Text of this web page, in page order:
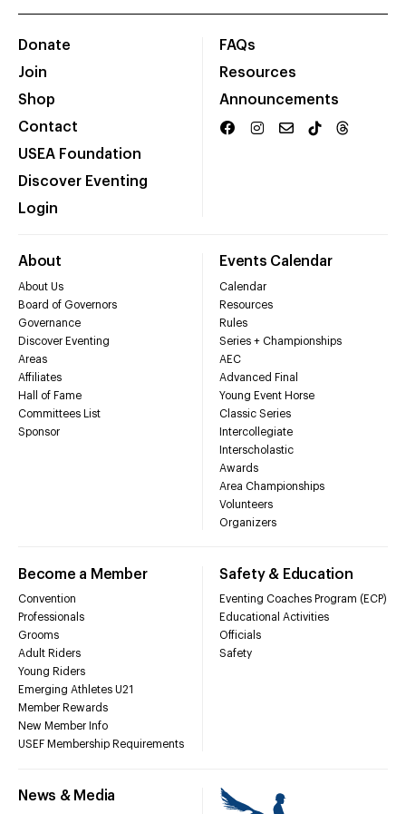
Donate
Join
Shop
Contact
USEA Foundation
Discover Eventing
Login
FAQs
Resources
Announcements
About
About Us
Board of Governors
Governance
Discover Eventing
Areas
Affiliates
Hall of Fame
Committees List
Sponsor
Events Calendar
Calendar
Resources
Rules
Series + Championships
AEC
Advanced Final
Young Event Horse
Classic Series
Intercollegiate
Interscholastic
Awards
Area Championships
Volunteers
Organizers
Become a Member
Convention
Professionals
Grooms
Adult Riders
Young Riders
Emerging Athletes U21
Member Rewards
New Member Info
USEF Membership Requirements
Safety & Education
Eventing Coaches Program (ECP)
Educational Activities
Officials
Safety
News & Media